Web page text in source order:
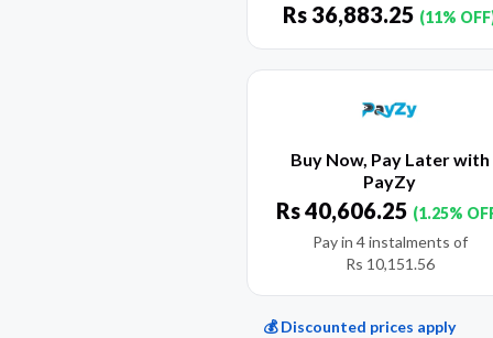
Rs 36,883.25 (11%
Buy Now, Pay Later with
PayZy
Rs40,606.25 (1.25%
Pay in 4 instalments of
Rs 10,151.56
💰 Discounted prices apply